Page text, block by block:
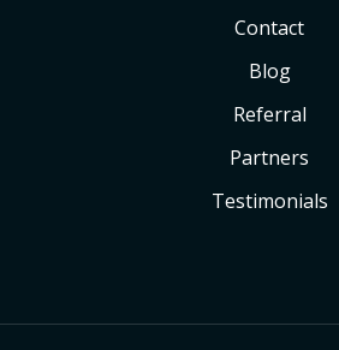
Contact
Blog
Referral
Partners
Testimonials